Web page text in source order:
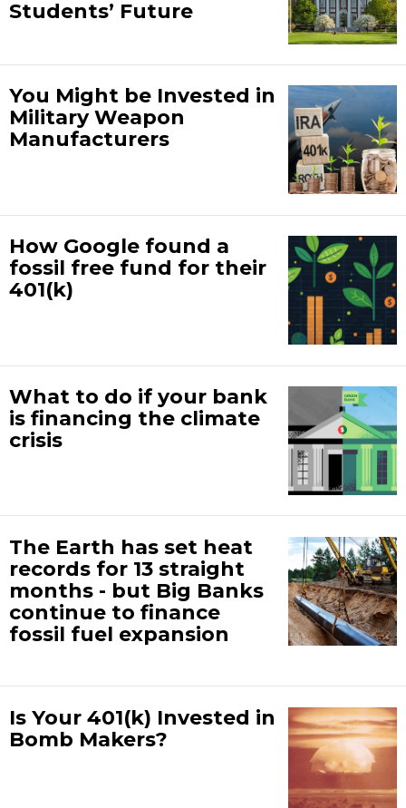
Students’ Future
You Might be Invested in
Military Weapon
Manufacturers
How Google found a
fossil free fund for their
401(k)
What to do if your bank
is financing the climate
crisis
The Earth has set heat
records for 13 straight
months - but Big Banks
continue to finance
fossil fuel expansion
Is Your 401(k) Invested in
Bomb Makers?